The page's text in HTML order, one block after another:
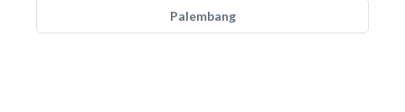
Palembang